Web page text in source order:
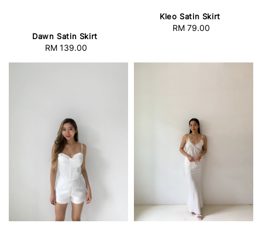
Dawn Satin Skirt
Regular
RM 139.00
Kleo Satin Skirt
Regular
RM 79.00